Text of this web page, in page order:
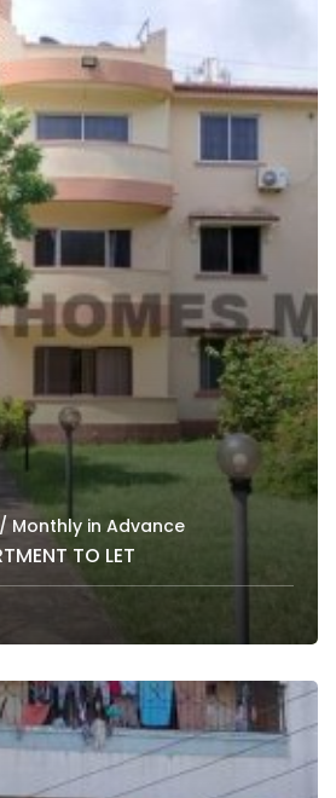
/ Monthly in Advance
TO LET